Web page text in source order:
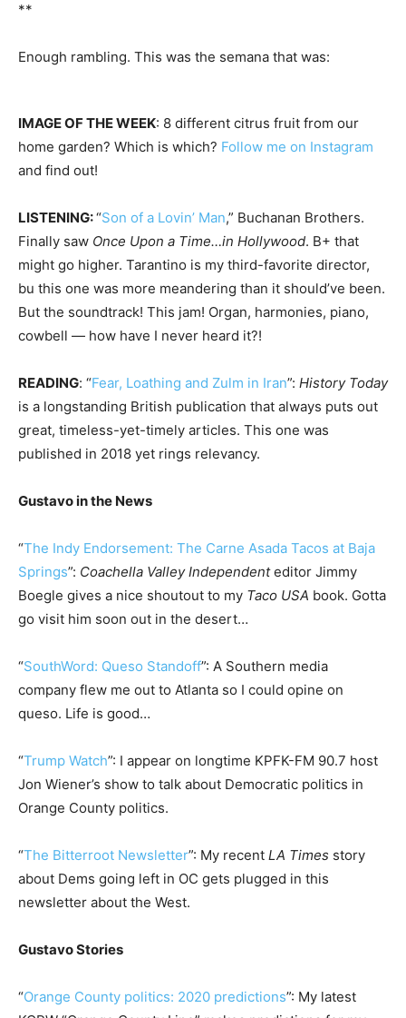
**
Enough rambling. This was the semana that was:
IMAGE OF THE WEEK: 8 different citrus fruit from our
home garden? Which is which? Follow me on Instagram
and find out!
LISTENING:“Son of a Lovin’ Man,” Buchanan Brothers.
Finally saw Once Upon a Time…in Hollywood. B+ that
might go higher. Tarantino is my third-favorite director,
bu this one was more meandering than it should’ve been.
But the soundtrack! This jam! Organ, harmonies, piano,
cowbell — how have I never heard it?!
READING: “Fear, Loathing and Zulm in Iran”: History Today
is a longstanding British publication that always puts out
great, timeless-yet-timely articles. This one was
published in 2018 yet rings relevancy.
Gustavo in the News
“The Indy Endorsement: The Carne Asada Tacos at Baja
Springs”: Coachella Valley Independenteditor Jimmy
Boegle gives a nice shoutout to my Taco USA book. Gotta
go visit him soon out in the desert…
“SouthWord: Queso Standoff”: A Southern media
company flew me out to Atlanta so I could opine on
queso. Life is good…
“Trump Watch”: I appear on longtime KPFK-FM 90.7 host
Jon Wiener’s show to talk about Democratic politics in
Orange County politics.
“The Bitterroot Newsletter”: My recent LA Times story
about Dems going left in OC gets plugged in this
newsletter about the West.
Gustavo Stories
“Orange County politics: 2020 predictions”: My latest